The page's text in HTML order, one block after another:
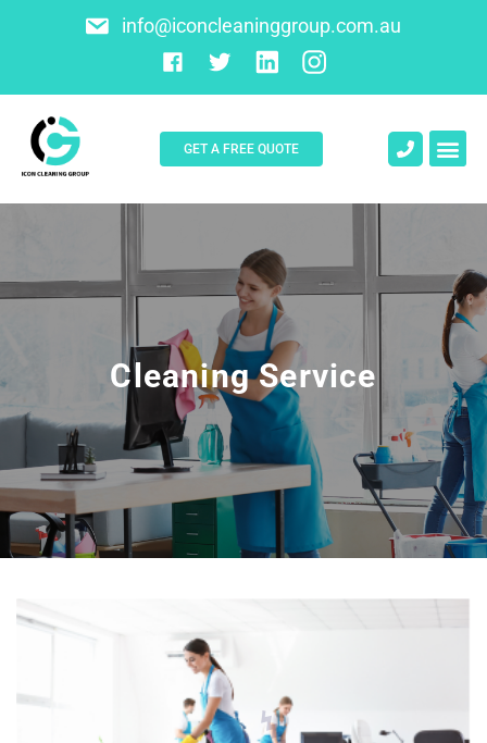
info@iconcleaninggroup.com.au
GET A FREE QUOTE
Cleaning Service